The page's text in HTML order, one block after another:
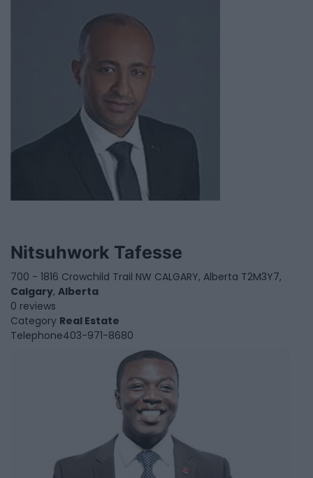
Nitsuhwork Tafesse
700 - 1816 Crowchild Trail NW CALGARY, Alberta T2M3Y7,
Calgary, Alberta
0 reviews
Category Real Estate
Telephone403-971-8680